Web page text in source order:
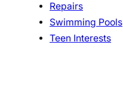
Repairs
Swimming Pools
Teen Interests